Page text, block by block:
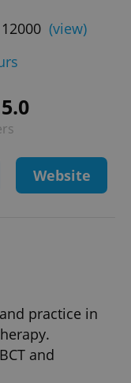
(view)
5.0
Website
practice in
and